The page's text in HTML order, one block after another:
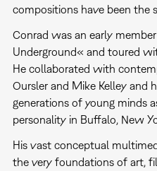
compositions have been the
Conrad was an early
Underground« and toured
He collaborated with
Oursler and Mike Kelley and
generations of young minds
personality in Buffalo, New
His vast conceptual
the very foundations of art,